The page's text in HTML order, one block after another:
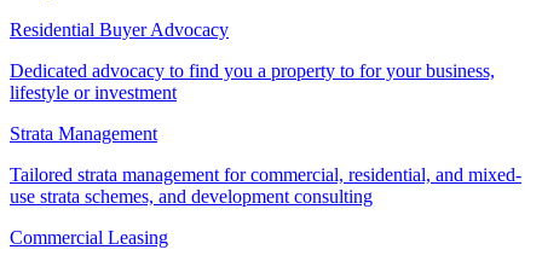
Residential Buyer Advocacy
Dedicated advocacy to find you a property to for your business,
lifestyle or investment
Strata Management
Tailored strata management for commercial, residential, and mixed-
use strata schemes, and development consulting
Commercial Leasing